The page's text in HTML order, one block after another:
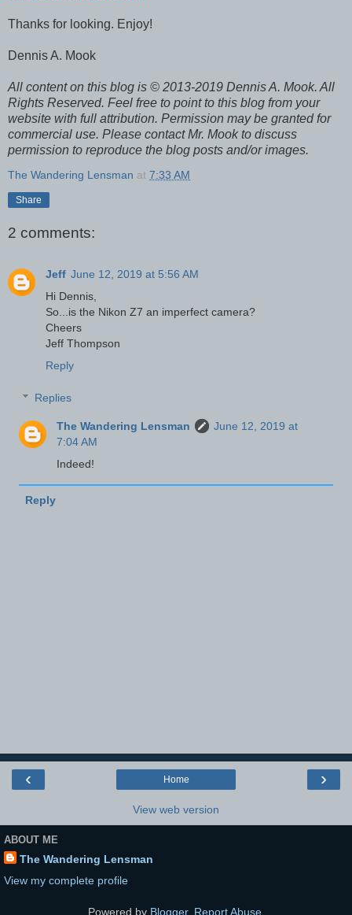
Thanks for looking. Enjoy!
Dennis A. Mook
All content on this blog is © 2013-2019 Dennis A. Mook. All
Rights Reserved. Feel free to point to this blog from your
website with full attribution. Permission may be granted for
commercial use. Please contact Mr. Mook to discuss
permission to reproduce the blog posts and/or images.
The Wandering Lensman at 7:33 AM
Share
2 comments:
Jeff June 12, 2019 at 5:56 AM
Hi Dennis,
So...is the Nikon Z7 an imperfect camera?
Cheers
Jeff Thompson
Reply
Replies
The Wandering Lensman
June 12, 2019 at
7:04 AM
Indeed!
Reply
‹ ›
Home
View web version
ABOUT ME
The Wandering Lensman
View my complete profile
Powered by Blogger. Report Abuse.